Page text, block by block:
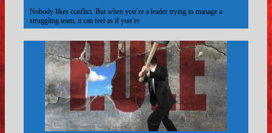
Nobody likes conflict. But when you’re a leader trying to manage a
struggling team, it can feel as if you’re